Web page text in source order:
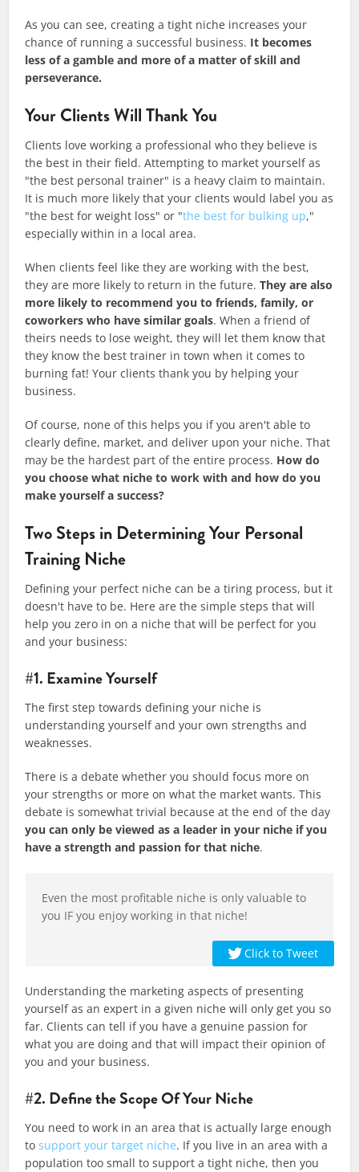
As you can see, creating a tight niche increases your
chance of running a successful business. It becomes
less of a gamble and more of a matter ofskill and
perseverance.
Your Clients Will Thank You
Clients love working a professional who they believe is
the best in their field. Attempting to market yourself as
"the best personal trainer" is a heavy claim to maintain.
It is much more likely that your clients would label you as
"the best for weight loss" or "the best for bulking up,"
especially within in a local area.
When clients feel like they are working with the best,
they are more likely to return in the future.They are also
more likely to recommend you to friends, family, or
coworkers who have similar goals. When a friend of
theirs needs to lose weight, they will let them know that
they know the best trainer in town when it comes to
burning fat! Your clients thank you by helping your
business.
Of course, none of this helps you if you aren't able to
clearly define, market, and deliver upon your niche. That
may be the hardest part of the entire process. How do
you choose what niche to work with and how do you
make yourself a success?
Two Steps in Determining Your Personal
Training Niche
​Defining your perfect niche can be a tiring process, but it
doesn't have to be. Here are the simple steps that will
help you zero in on a niche that will be perfect for you
and your business:
#1. Examine Yourself​
The first step towards defining your niche is
understanding yourself and your own strengths and
weaknesses.
There is a debate whether you should focus more on
your strengths or more on what the market wants. This
debate is somewhat trivial because at the end of the day
you can only be viewed as a leader in your niche if you
have a strength and passion for that niche.
Even the most profitable niche is only valuable to
you IF you enjoy working in that niche!
Click to Tweet
Understanding the marketing aspects of presenting
yourself as an expert in a given niche will only get you so
far. Clients can tell if you have a genuine passion for
what you are doing and that will impact their opinion of
you and your business.
#2. Define the Scope Of Your Niche
You need to work in an area that is actually large enough
tosupport your target niche. If you live in an area with a
population too small to support a tight niche, then you